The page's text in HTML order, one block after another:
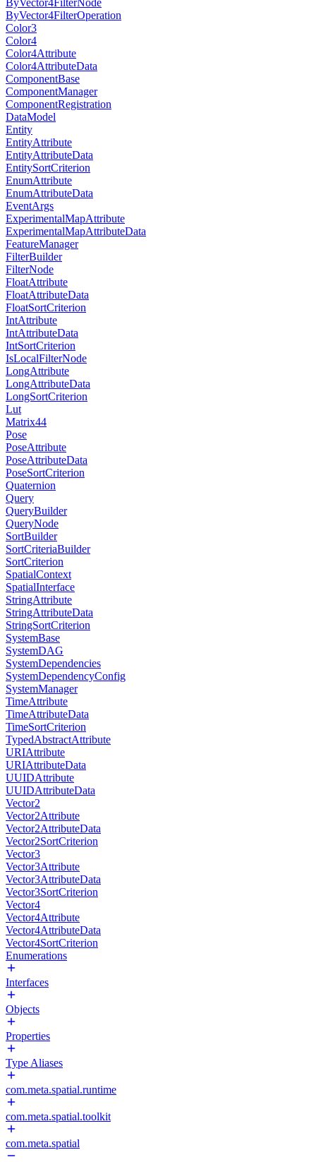
ByVector4FilterNode
ByVector4FilterOperation
Color3
Color4
Color4Attribute
Color4AttributeData
ComponentBase
ComponentManager
ComponentRegistration
DataModel
Entity
EntityAttribute
EntityAttributeData
EntitySortCriterion
EnumAttribute
EnumAttributeData
EventArgs
ExperimentalMapAttribute
ExperimentalMapAttributeData
FeatureManager
FilterBuilder
FilterNode
FloatAttribute
FloatAttributeData
FloatSortCriterion
IntAttribute
IntAttributeData
IntSortCriterion
IsLocalFilterNode
LongAttribute
LongAttributeData
LongSortCriterion
Lut
Matrix44
Pose
PoseAttribute
PoseAttributeData
PoseSortCriterion
Quaternion
Query
QueryBuilder
QueryNode
SortBuilder
SortCriteriaBuilder
SortCriterion
SpatialContext
SpatialInterface
StringAttribute
StringAttributeData
StringSortCriterion
SystemBase
SystemDAG
SystemDependencies
SystemDependencyConfig
SystemManager
TimeAttribute
TimeAttributeData
TimeSortCriterion
TypedAbstractAttribute
URIAttribute
URIAttributeData
UUIDAttribute
UUIDAttributeData
Vector2
Vector2Attribute
Vector2AttributeData
Vector2SortCriterion
Vector3
Vector3Attribute
Vector3AttributeData
Vector3SortCriterion
Vector4
Vector4Attribute
Vector4AttributeData
Vector4SortCriterion
Enumerations
Interfaces
Objects
Properties
Type Aliases
com.meta.spatial.runtime
com.meta.spatial.toolkit
com.meta.spatial